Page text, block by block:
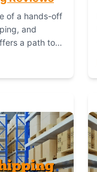
of a hands-off
and
a path to